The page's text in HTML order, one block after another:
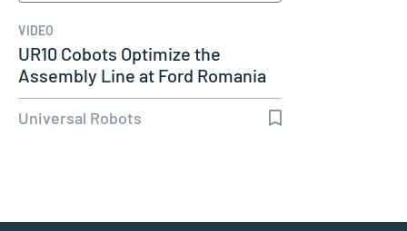
VIDEO
UR10 Cobots Optimize the
Assembly Line at Ford Romania
Universal Robots